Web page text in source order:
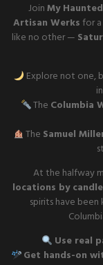
JoinMy
Artisan Werksfor a
like no other —
Explore not one,
The Columbia
The Samuel
At the halfway
locations by
spirits have
Use real
Get hands-on